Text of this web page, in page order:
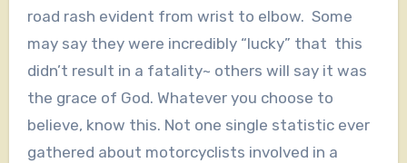
road rash evident from wrist to elbow. Some
may say they were incredibly “lucky” that this
didn’t result in a fatality~ others will say it was
the grace of God. Whatever you choose to
believe, know this. Not one single statistic ever
gathered about motorcyclists involved in a